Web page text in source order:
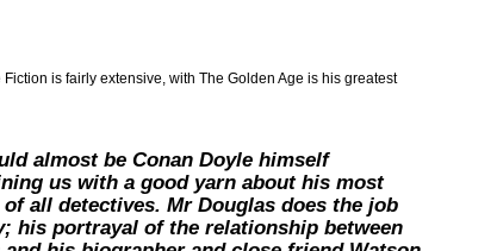
is fairly extensive, with The Golden Age is his greatest
almost be Conan Doyle himself
us with a good yarn about his most
all detectives. Mr Douglas does the job
his portrayal of the relationship between